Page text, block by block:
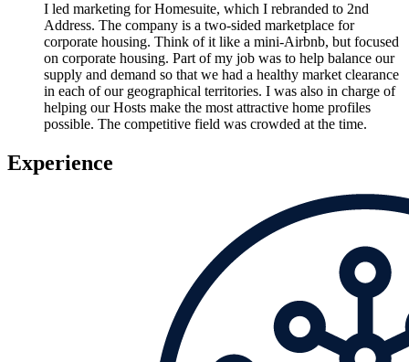
I led marketing for Homesuite, which I rebranded to 2nd
Address. The company is a two-sided marketplace for
corporate housing. Think of it like a mini-Airbnb, but focused
on corporate housing. Part of my job was to help balance our
supply and demand so that we had a healthy market clearance
in each of our geographical territories. I was also in charge of
helping our Hosts make the most attractive home profiles
possible. The competitive field was crowded at the time.
Experience